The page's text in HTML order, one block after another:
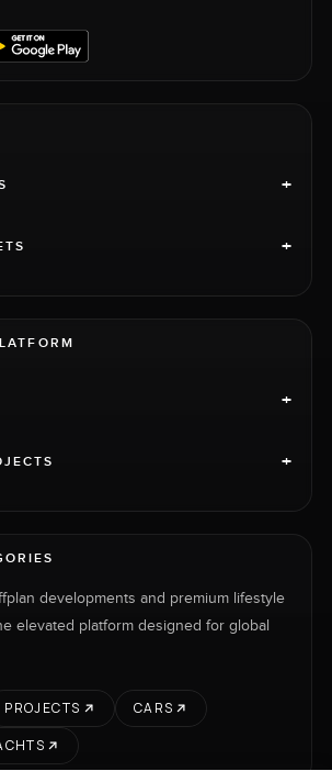
+
+
+
+
developments and premium lifestyle
elevated platform designed for global
PROJECTS
CARS